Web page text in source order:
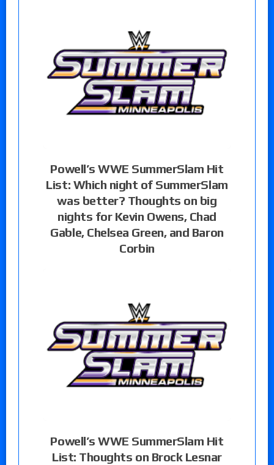
Powell’s WWE SummerSlam Hit
List: Which night of SummerSlam
was better? Thoughts on big
nights for Kevin Owens, Chad
Gable, Chelsea Green, and Baron
Corbin
Powell’s WWE SummerSlam Hit
List: Thoughts on Brock Lesnar